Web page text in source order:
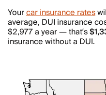
Yourcar insurance rates
average, DUI insurance
$2,977 a year — that’s
insurance without a DUI.